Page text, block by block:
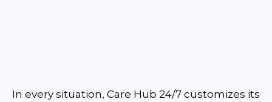
In every situation, Care Hub 24/7 customizes its